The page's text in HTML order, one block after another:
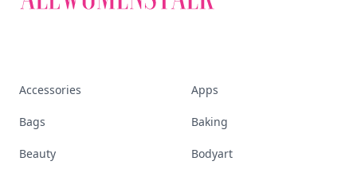
Accessories Apps
Bags Baking
Beauty Bodyart